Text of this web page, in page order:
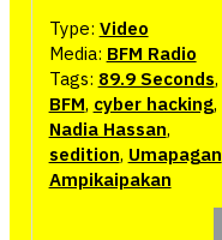
Type: Video
Media: BFM Radio
Tags: 89.9 Seconds,
BFM, cyber hacking,
Nadia Hassan,
sedition, Umapagan
Ampikaipakan